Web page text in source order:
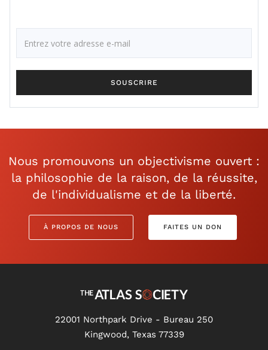
Nous promouvons un objectivisme ouvert :
la philosophie de la raison, de la réussite,
de l'individualisme et de la liberté.
À PROPOS DE NOUS FAITES UN DON
22001 Northpark Drive - Bureau 250
Kingwood, Texas 77339